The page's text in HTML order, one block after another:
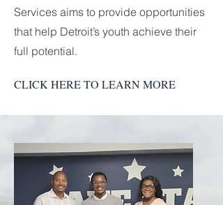
Services aims to provide opportunities
that help Detroit’s youth achieve their
full potential.
CLICK HERE TO LEARN MORE